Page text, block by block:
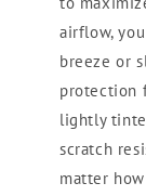
airflow,
breeze or
protection
lightly
scratch
matter